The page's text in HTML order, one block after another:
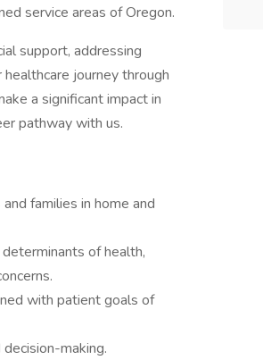
service areas of Oregon.
support, addressing
journey through
a significant impact in
pathway with us.
families in home and
of health,
with patient goals of
making.